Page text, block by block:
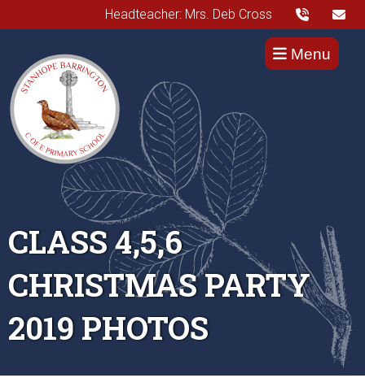
Headteacher: Mrs. Deb Cross
Menu
CLASS 4,5,6
CHRISTMAS PARTY
2019 PHOTOS